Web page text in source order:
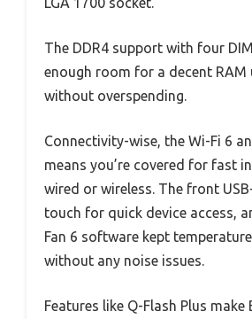
The DDR4 support with four
enough room for a decent RAM
without overspending.
Connectivity-wise, the Wi-Fi 6
means you’re covered for fast
wired or wireless. The front
touch for quick device access,
Fan 6 software kept
without any noise issues.
Features like Q-Flash Plus make